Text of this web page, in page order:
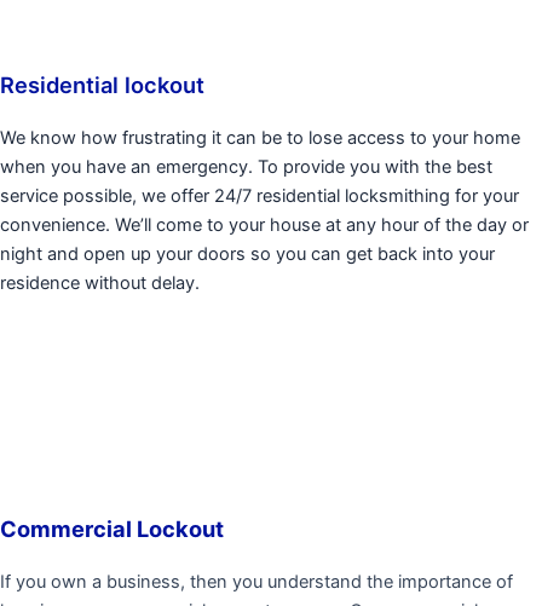
Residential lockout
We know how frustrating it can be to lose access to your home
when you have an emergency. To provide you with the best
service possible, we offer 24/7 residential locksmithing for your
convenience. We’ll come to your house at any hour of the day or
night and open up your doors so you can get back into your
residence without delay.
Commercial Lockout
If you own a business, then you understand the importance of